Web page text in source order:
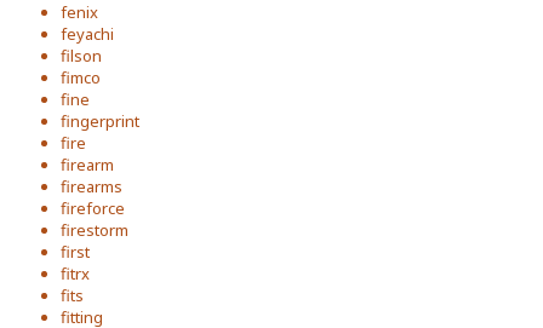
fenix
feyachi
filson
fimco
fine
fingerprint
fire
firearm
firearms
fireforce
firestorm
first
fitrx
fits
fitting